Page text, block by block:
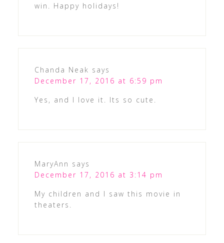
win. Happy holidays!
Chanda Neak says
December 17, 2016 at 6:59 pm
Yes, and I love it. Its so cute.
MaryAnn says
December 17, 2016 at 3:14 pm
My children and I saw this movie in
theaters.